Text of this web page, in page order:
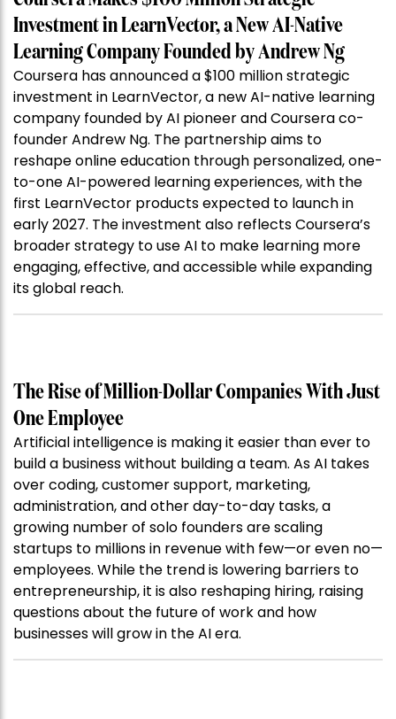
Investment in LearnVector, a New AI-Native
Learning Company Founded by Andrew Ng
Coursera has announced a $100 million strategic
investment in LearnVector, a new AI-native learning
company founded by AI pioneer and Coursera co-
founder Andrew Ng. The partnership aims to
reshape online education through personalized, one-
to-one AI-powered learning experiences, with the
first LearnVector products expected to launch in
early 2027. The investment also reflects Coursera’s
broader strategy to use AI to make learning more
engaging, effective, and accessible while expanding
its global reach.
The Rise of Million-Dollar Companies With Just
One Employee
Artificial intelligence is making it easier than ever to
build a business without building a team. As AI takes
over coding, customer support, marketing,
administration, and other day-to-day tasks, a
growing number of solo founders are scaling
startups to millions in revenue with few—or even no—
employees. While the trend is lowering barriers to
entrepreneurship, it is also reshaping hiring, raising
questions about the future of work and how
businesses will grow in the AI era.